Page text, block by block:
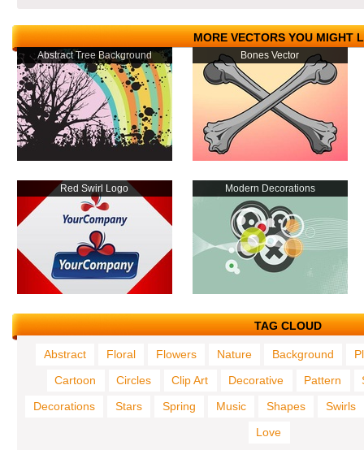
MORE VECTORS YOU MIGHT
Abstract Tree Background Bones Vector
Red Swirl Logo Modern Decorations
TAG CLOUD
Abstract Floral Flowers Nature Background
Cartoon
Circles Clip Art Decorative Pattern
Decorations
Stars Spring Music Shapes
Swirls
Love